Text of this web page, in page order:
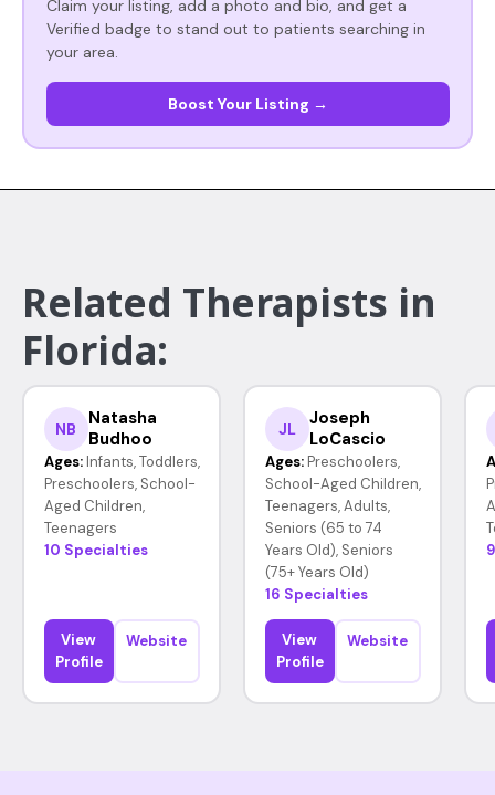
Claim your listing, add a photo and bio, and get a
Verified badge to stand out to patients searching in
your area.
Boost Your Listing →
Related Therapists in
Florida:
NB
Natasha
Budhoo
Ages: Infants, Toddlers,
Preschoolers, School-
Aged Children,
Teenagers
10 Specialties
View
Profile
Website
JL
Joseph
LoCascio
Ages: Preschoolers,
School-Aged Children,
Teenagers, Adults,
Seniors (65 to 74
Years Old), Seniors
(75+ Years Old)
16 Specialties
View
Profile
Website